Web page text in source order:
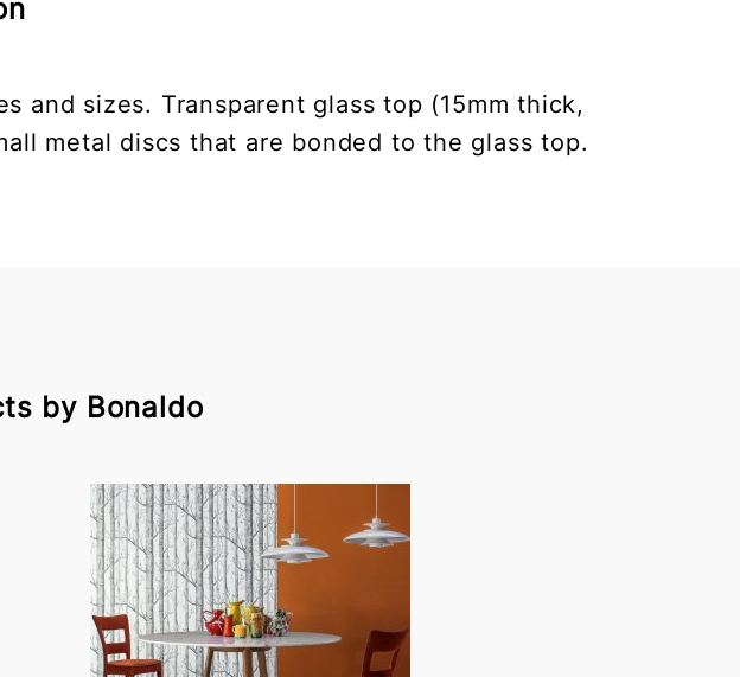
and sizes. Transparent glass top (15mm thick,
metal discs that are bonded to the glass top.
by Bonaldo